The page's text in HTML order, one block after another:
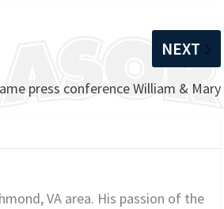
NEXT
press conference William & Mary
VA area. His passion of the